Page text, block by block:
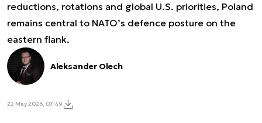
reductions, rotations and global U.S. priorities, Poland
remains central to NATO’s defence posture on the
eastern flank.
Aleksander Olech
22 May 2026, 07:49